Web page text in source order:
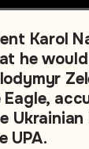
Karol
he
Ukrainian
UPA.